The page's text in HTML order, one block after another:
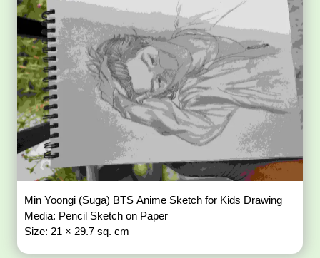
Min Yoongi (Suga) BTS Anime Sketch for Kids Drawing
Media: Pencil Sketch on Paper
Size: 21 × 29.7 sq. cm